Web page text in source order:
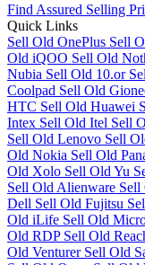
Find Assured Selling
Quick Links
Sell Old OnePlus Sell
Old iQOO Sell Old
Nubia Sell Old 10.or
Coolpad Sell Old
HTC Sell Old Huawei
Intex Sell Old Itel Sell
Sell Old Lenovo Sell
Old Nokia Sell Old
Old Xolo Sell Old Yu
Sell Old Alienware
Dell Sell Old Fujitsu
Old iLife Sell Old
Old RDP Sell Old
Old Venturer Sell Old